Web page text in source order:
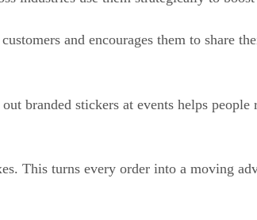
and encourages them to share
branded stickers at events helps
This turns every order into a moving